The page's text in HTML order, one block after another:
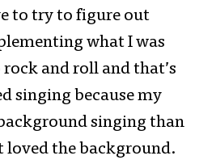
to try to figure out
what I was
and roll and that’s
singing because my
singing than
loved the background.